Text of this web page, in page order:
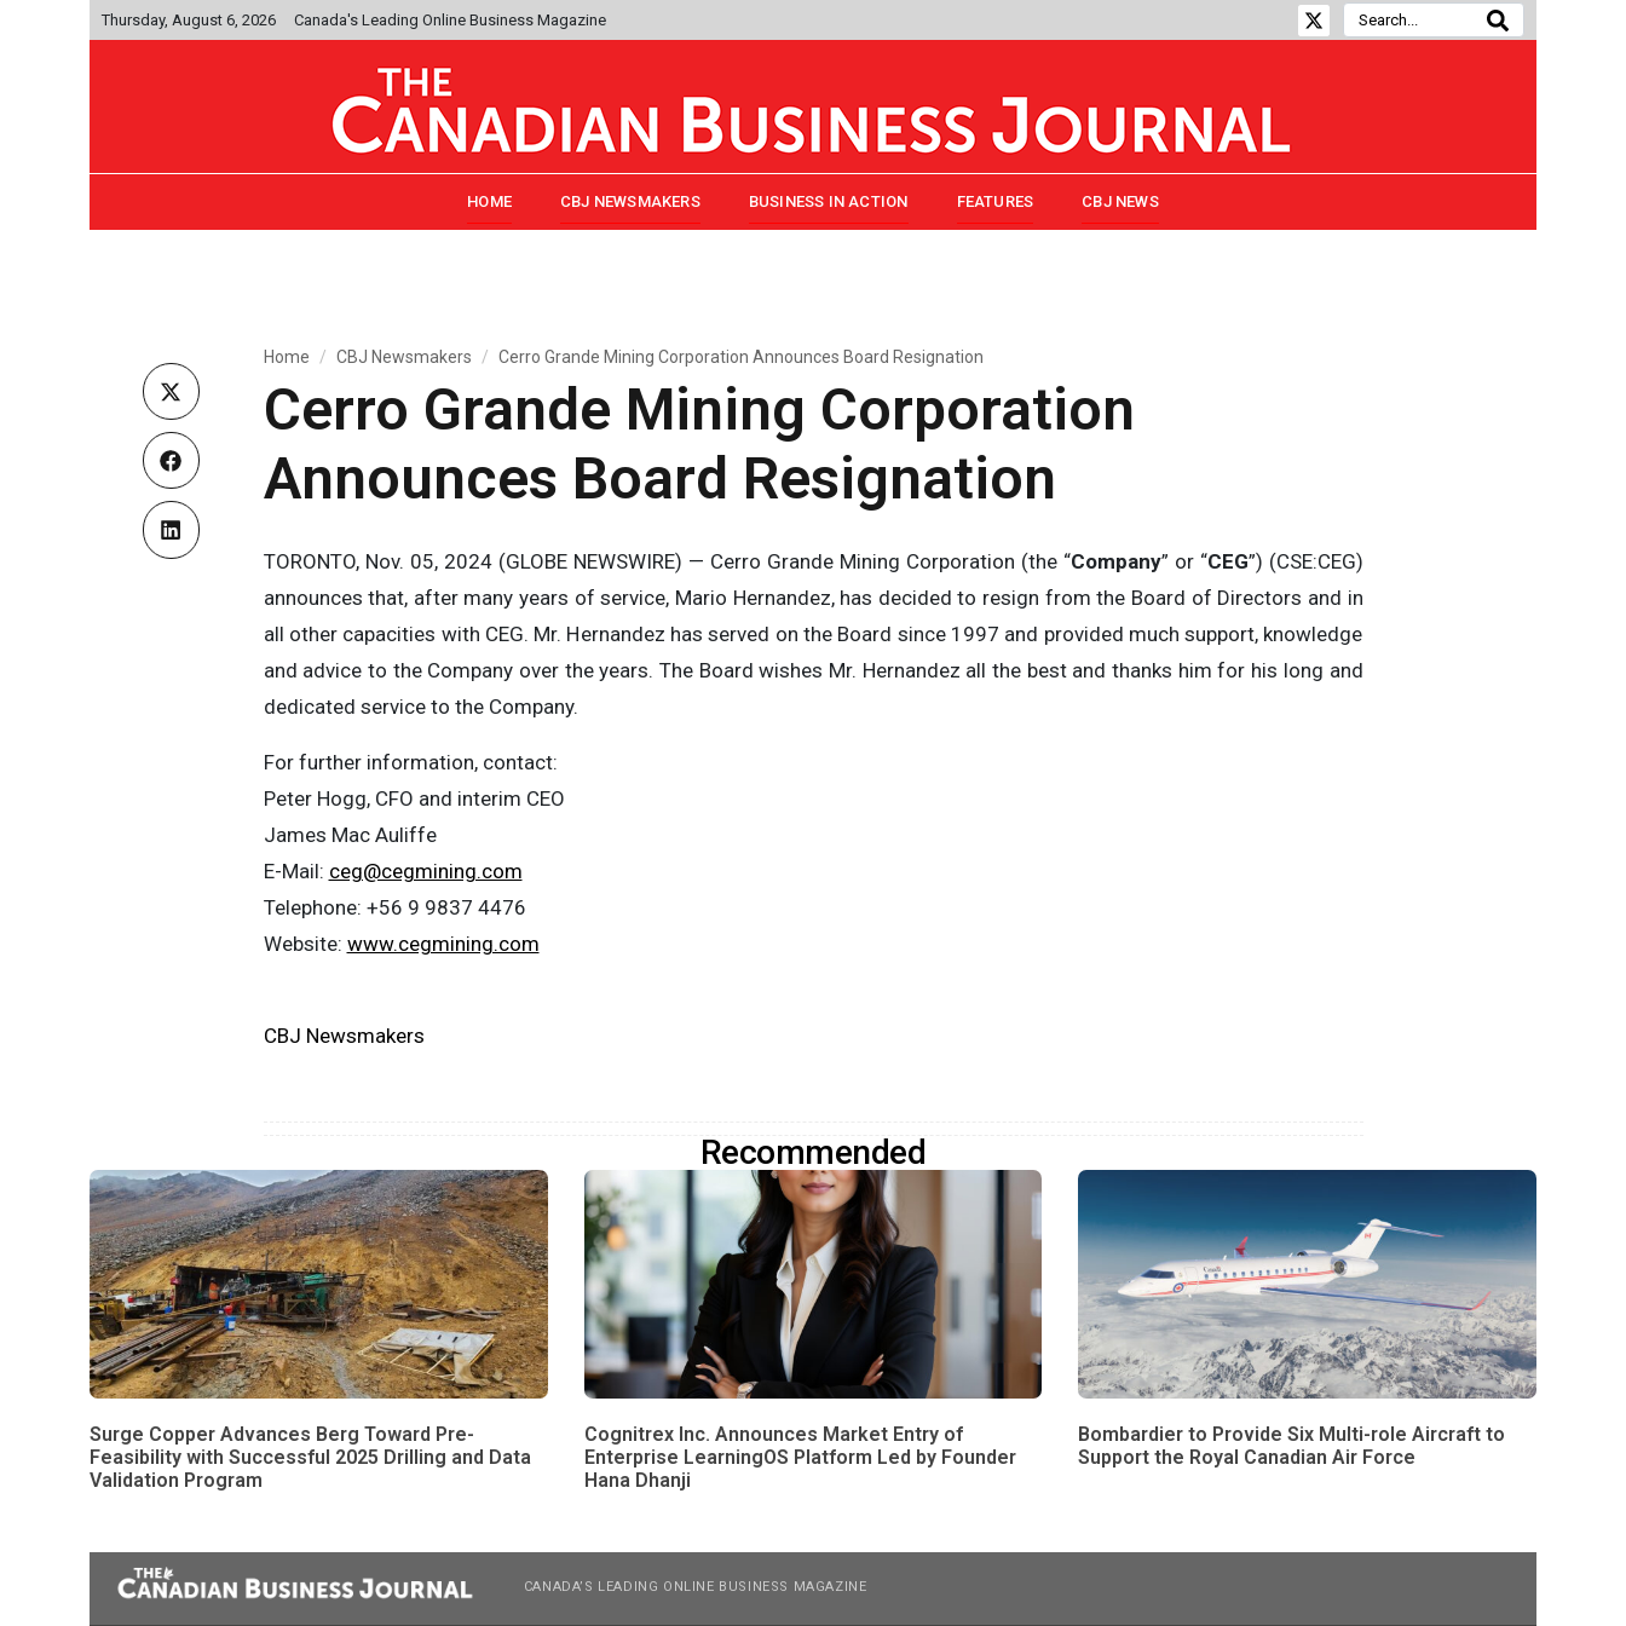
Thursday, August 6, 2026 Canada's Leading Online Business Magazine
HOME CBJ NEWSMAKERS BUSINESS IN ACTION FEATURES CBJ NEWS
Home CBJ Newsmakers Cerro Grande Mining Corporation Announces Board Resignation
Cerro Grande Mining Corporation
Announces Board Resignation
TORONTO, Nov. 05, 2024 (GLOBE NEWSWIRE) — Cerro Grande Mining Corporation (the “Company” or “CEG”) (CSE:CEG)
announces that, after many years of service, Mario Hernandez, has decided to resign from the Board of Directors and in
all other capacities with CEG. Mr. Hernandez has served on the Board since 1997 and provided much support, knowledge
and advice to the Company over the years. The Board wishes Mr. Hernandez all the best and thanks him for his long and
dedicated service to the Company.
For further information, contact:
Peter Hogg, CFO and interim CEO
James Mac Auliffe
E-Mail: ceg@cegmining.com
Telephone: +56 9 9837 4476
Website: www.cegmining.com
CBJ Newsmakers
Recommended
Surge Copper Advances Berg Toward Pre-
Feasibility with Successful 2025 Drilling and Data
Validation Program
Cognitrex Inc. Announces Market Entry of
Enterprise LearningOS Platform Led by Founder
Hana Dhanji
Bombardier to Provide Six Multi-role Aircraft to
Support the Royal Canadian Air Force
CANADA’S LEADING ONLINE BUSINESS MAGAZINE